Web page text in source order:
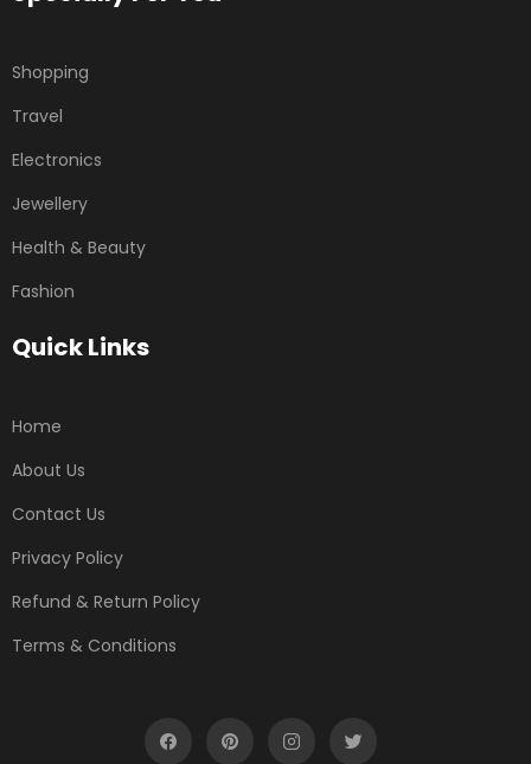
Shopping
Travel
Electronics
Jewellery
Health & Beauty
Fashion
Quick Links
Home
About Us
Contact Us
Privacy Policy
Refund & Return Policy
Terms & Conditions